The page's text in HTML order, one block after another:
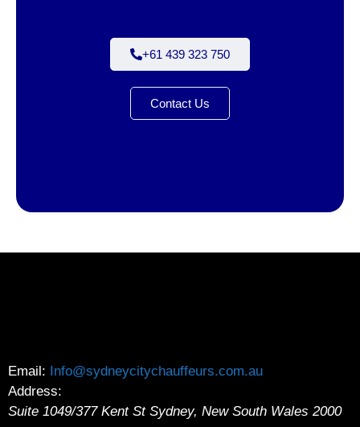
+61 439 323 750
Contact Us
Email: Info@sydneycitychauffeurs.com.au
Address:
Suite 1049/377 Kent St Sydney, New South Wales 2000